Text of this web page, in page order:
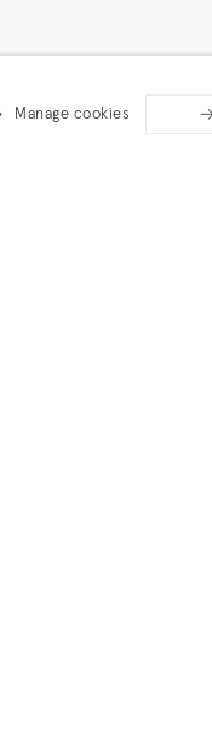
Manage cookies